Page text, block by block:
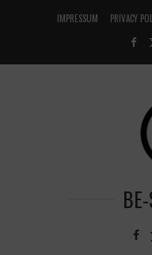
IMPRESSUM PRIVACY